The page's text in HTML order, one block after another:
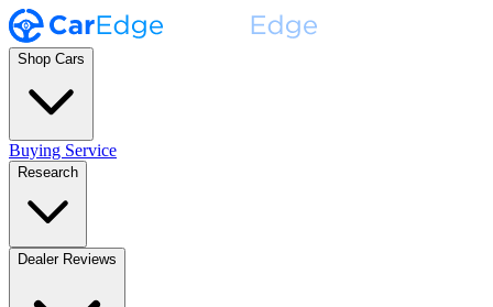
Shop Cars
Buying Service
Research
Dealer Reviews